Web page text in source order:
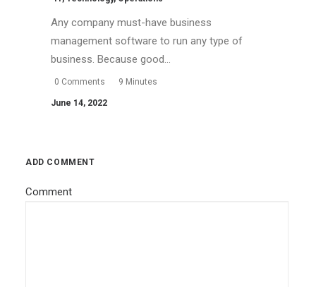
Any company must-have business
management software to run any type of
business. Because good…
0 Comments 9 Minutes
June 14, 2022
ADD COMMENT
Comment